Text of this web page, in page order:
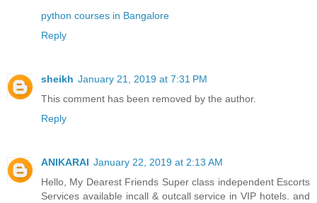
python courses in Bangalore
Reply
sheikh January 21, 2019 at 7:31 PM
This comment has been removed by the author.
Reply
ANIKARAI January 22, 2019 at 2:13 AM
Hello, My Dearest Friends Super class independent Escorts
Services available incall & outcall service in VIP hotels. and